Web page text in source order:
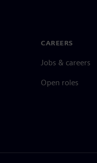
CAREERS
Jobs & careers
Open roles